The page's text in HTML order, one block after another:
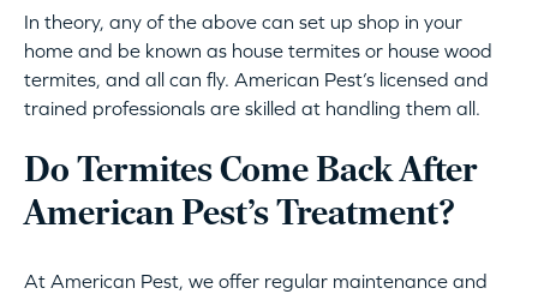
In theory, any of the above can set up shop in your
home and be known as house termites or house wood
termites, and all can fly. American Pest’s licensed and
trained professionals are skilled at handling them all.
Do Termites Come Back After
American Pest’s Treatment?
At American Pest, we offer regular maintenance and